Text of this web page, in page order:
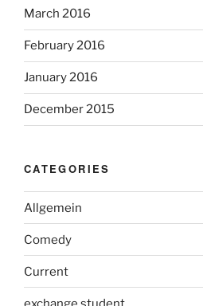
March 2016
February 2016
January 2016
December 2015
CATEGORIES
Allgemein
Comedy
Current